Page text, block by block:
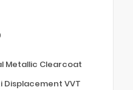
Metallic Clearcoat
Displacement VVT